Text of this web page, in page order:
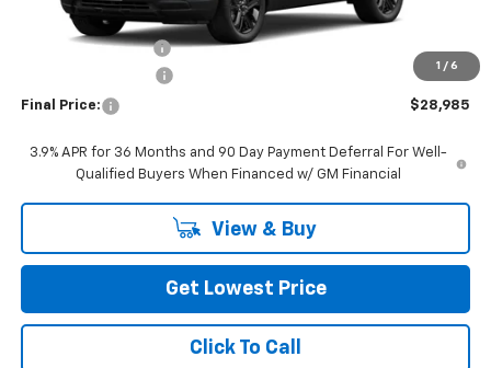
1 / 6
Awesome Discount
+$200
Final Price: $28,985
3.9% APR for 36 Months and 90 Day Payment Deferral For Well-
Qualified Buyers When Financed w/ GM Financial
View & Buy
Get Lowest Price
Click To Call